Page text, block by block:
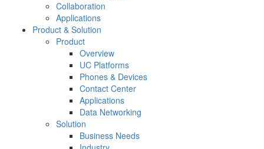
Collaboration
Applications
Product & Solution
Product
Overview
UC Platforms
Phones & Devices
Contact Center
Applications
Data Networking
Solution
Business Needs